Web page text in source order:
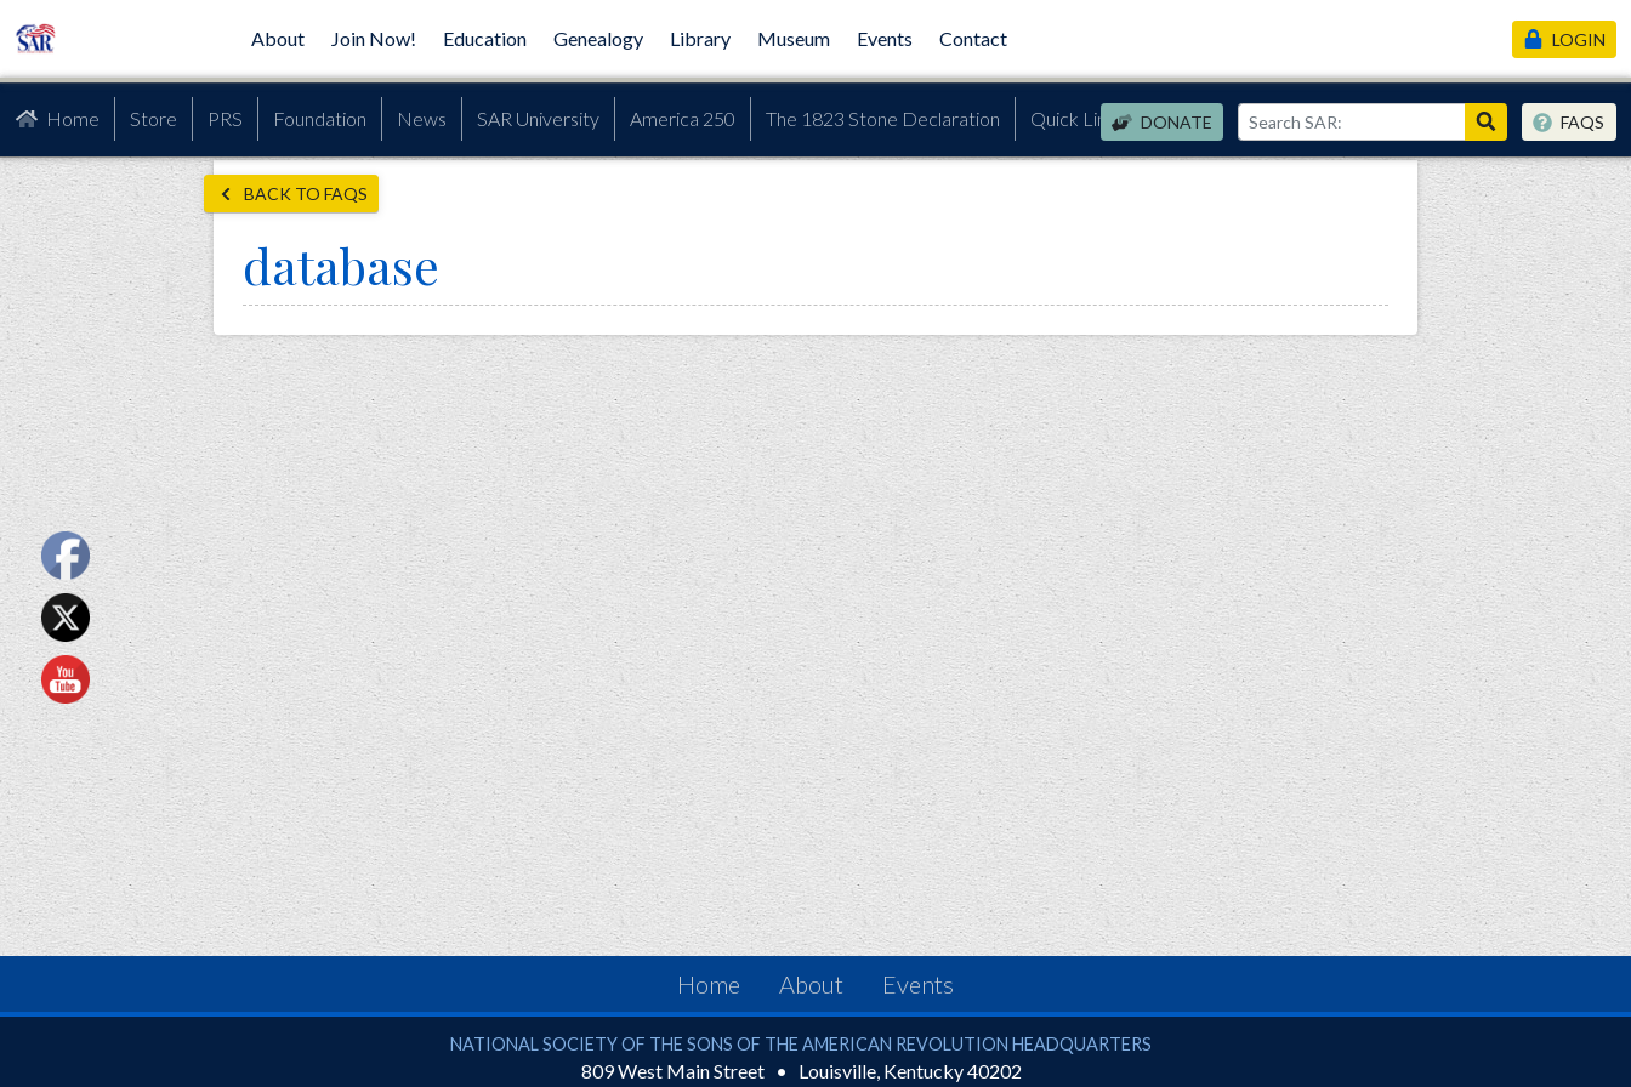
About Join Now! Education Genealogy Library Museum Events Contact
Home Store PRS Foundation News SAR University America 250 The 1823 Stone Declaration Quick Links DONATE
LOGIN
FAQS
BACK TO FAQS
database
Home About Events
National Society of the Sons of the American Revolution
NATIONAL SOCIETY OF THE SONS OF THE AMERICAN REVOLUTION HEADQUARTERS
809 West Main Street Louisville, Kentucky40202